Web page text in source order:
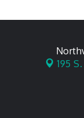
195